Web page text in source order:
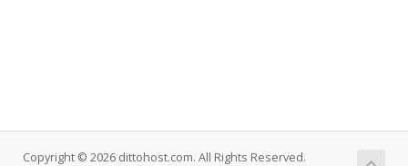
Copyright © 2026 dittohost.com. All Rights Reserved.